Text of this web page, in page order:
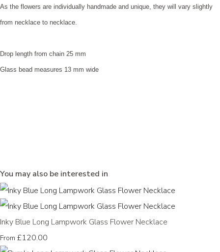
As the flowers are individually handmade and unique, they will vary slightly
from necklace to necklace.
Drop length from chain 25 mm
Glass bead measures 13 mm wide
You may also be interested in
Inky Blue Long Lampwork Glass Flower Necklace
From £120.00